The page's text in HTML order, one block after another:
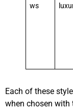
ws
Each of these
when chosen with